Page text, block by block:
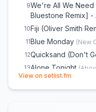
9We're All We
Bluestone Remix]
10Fiji (Oliver Smith
11Blue Monday (New
12Quicksand (Don't
13Alone Tonight (
cover)
14Major Drop
View on setlist.fm